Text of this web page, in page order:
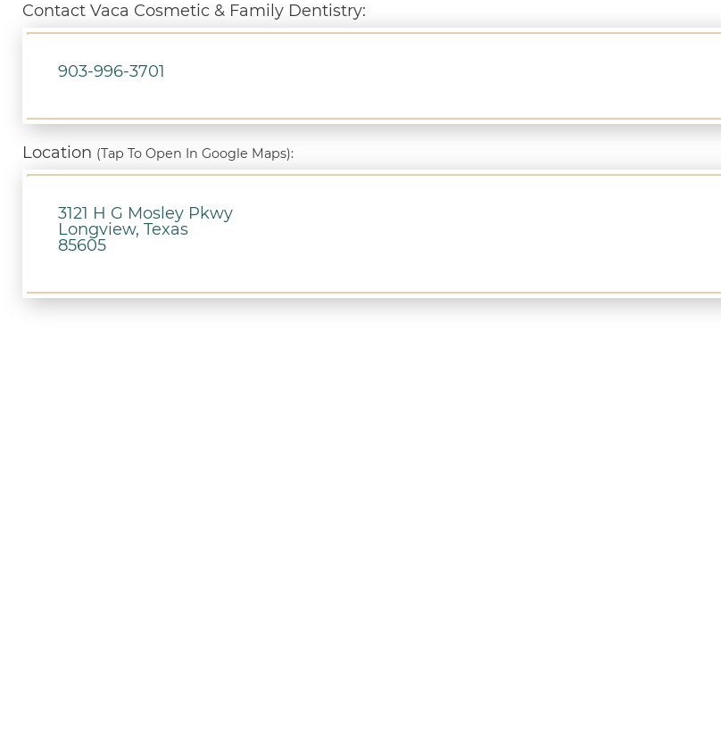
Contact Vaca Cosmetic & Family Dentistry:
903-996-3701
Location (Tap To Open In Google Maps):
3121 H G Mosley Pkwy
Longview, Texas
85605